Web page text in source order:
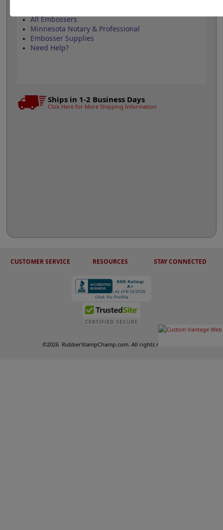
All Embossers
Minnesota Notary & Professional
Embosser Supplies
Need Help?
Ships in 1-2 Business Days
Click Here for More Shipping Information
CUSTOMER SERVICE RESOURCES STAY CONNECTED
©2026 RubberStampChamp.com. All rights reserved.